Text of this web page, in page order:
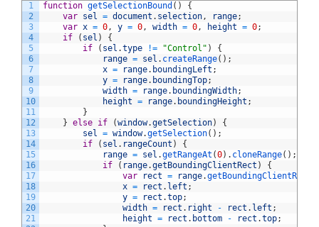
1
2
3
4
5
6
7
8
9
10
11
12
13
14
15
16
17
18
19
20
21
function getSelectionBound ( )
{
var sel = document . selection, range;
var x = 0, y = 0, width = 0, height = 0;
if
( sel )
{
if
( sel .type != "Control" )
{
range = sel . createRange( ) ;
x = range. boundingLeft ;
y = range. boundingTop;
width = range. boundingWidth;
height = range. boundingHeight ;
}
} else if (window.getSelection)
{
sel = window.getSelection( ) ;
if
( sel . rangeCount )
{
range = sel .getRangeAt (0) . cloneRange( ) ;
if
( range.getBoundingClientRect )
{
var
rect = range.getBoundingClientRect
x = rect . left ;
y = rect .top;
width = rect . right - rect . left ;
height = rect . bottom - rect .top;